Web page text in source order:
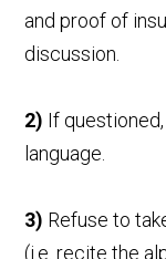
and proof of
discussion.
2) If
language.
3) Refuse to
(i.e. recite the